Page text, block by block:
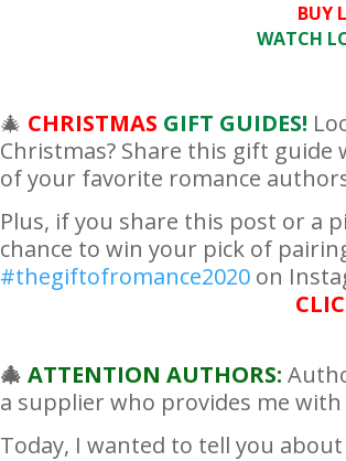
BUY
WATCH
🎄 CHRISTMAS GIFT GUIDES!
Christmas? Share this gift
of your favorite romance
Plus, if you share this post or a
chance to win your pick of
#thegiftofromance2020 on
🎄ATTENTION AUTHORS:
a supplier who provides me
Today, I wanted to tell you